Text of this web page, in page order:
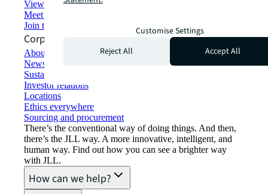
View job opportunities
Meet our people
Join the talent network
Corporate Information
About JLL
Newsroom
Sustainability at JLL
Investor relations
Locations
Ethics everywhere
Sourcing and procurement
There’s the conventional way of doing things. And then,
there’s the JLL way. A more innovative, intelligent, and
human way. Find out how you can see a brighter way
with JLL.
How can we help?
Customise Settings
Reject All
Accept All